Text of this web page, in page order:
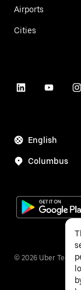
Airports
Cities
English
Columbus
© 2026 Uber